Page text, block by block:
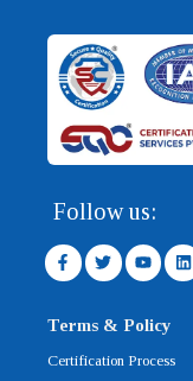
Follow us:
F
a
c
b
o
k
T
w
i
t
e
r
Y
o
u
u
b
L
i
n
Terms & Policy
Certification Process